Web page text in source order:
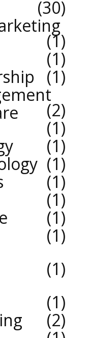
30
1
1
1
2
1
1
1
1
1
1
1
1
1
2